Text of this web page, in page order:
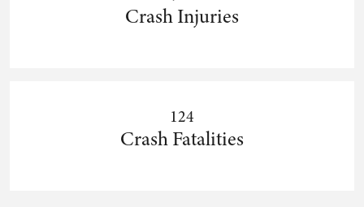
Crash Injuries
124
Crash Fatalities